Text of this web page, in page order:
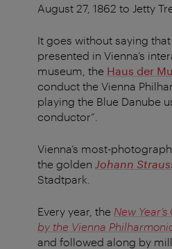
August 27, 1862 to Jetty
It goes without saying that
presented in Vienna’s
museum, the Haus der
conduct the Vienna
playing the Blue Danube
conductor”.
Vienna’s most-
the golden Johann
Stadtpark.
Every year, the New
by the Vienna
and followed along by